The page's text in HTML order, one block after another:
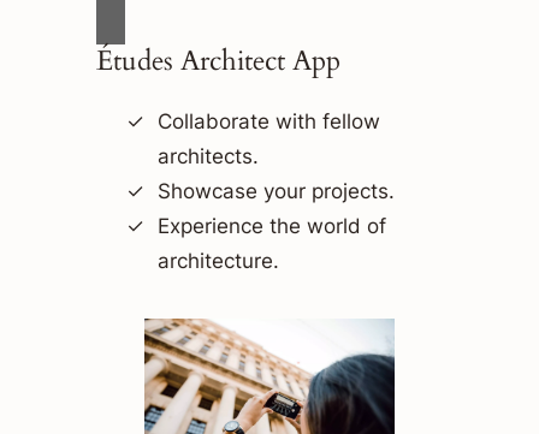
Études Architect App
Collaborate with fellow
architects.
Showcase your projects.
Experience the world of
architecture.